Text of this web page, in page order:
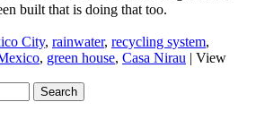
built that is doing that too.
City, rainwater, recycling system,
, green house, Casa Nirau | View